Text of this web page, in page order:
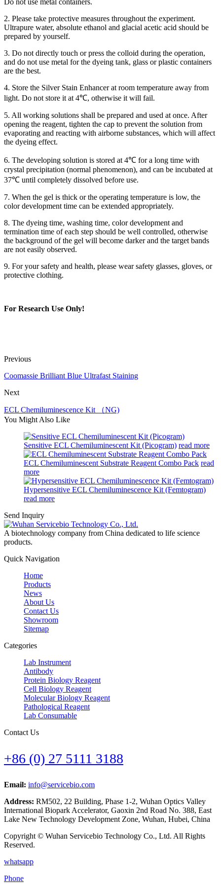
2. Please take protective measures throughout the experiment.
Ultrapure water, absolute ethanol and glacial acetic acid should be
prepared by yourself.
3. Do not directly touch or press the colloid during the operation,
and do not use metal for the dyeing tank, glass or plastic containers
are the best.
4. Store the Silver Stain Enhancer at room temperature away from
light. Do not store it at 4℃, otherwise it will fail.
5. All working solutions shall be prepared and used at once. After
opening the reagent, tighten the cap to prevent the solution from
evaporating and reacting with airborne substances, which will affect
the dyeing effect.
6. The developing solution is stored at 4℃ for a long time with
crystal precipitation (normal phenomenon), and can be incubated at
37℃ until completely dissolved before use.
7. When the gel is thick or the operating temperature is low, the
color development time can be extended appropriately.
8. The dyeing time, washing time, color development and
termination time of each step should be well controlled, otherwise
the background of the gel will become darker and the target bands
are not easily observed.
9. For your safety and health, please wear safety glasses, gloves, or
protective clothing.
For Research Use Only!
Previous
Coomassie Brilliant Blue Ultrafast Staining
Next
ECL Chemiluminescence Kit （NG)
You Might Also Like
Sensitive ECL Chemiluminescent Kit (Picogram) read more
ECL Chemiluminescent Substrate Reagent Combo Pack read
more
Hypersensitive ECL Chemiluminescence Kit (Femtogram)
read more
Send Inquiry
A biotechnology company from China dedicated to life science
products.
Quick Navigation
Home
Products
News
About Us
Contact Us
Showroom
Sitemap
Categories
Lab Instrument
Antibody
Protein Biology Reagent
Cell Biology Reagent
Molecular Biology Reagent
Pathological Reagent
Lab Consumable
Contact Us
+86 (0) 27 5111 3188
Email: info@servicebio.com
Address: RM502, 22 Building, Phase 1-2, Wuhan Optics Valley
International Biopark Accelerator, Gaoxin 2nd Road No. 388, East
Lake New Technology Development Zone, Wuhan, Hubei, China
Copyright © Wuhan Servicebio Technology Co., Ltd. All Rights
Reserved.
whatsapp
Phone